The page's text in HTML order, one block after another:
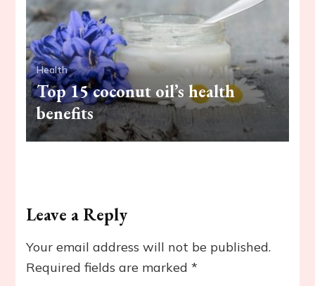
Health
Top 15 coconut oil’s health
benefits
Leave a Reply
Your email address will not be published.
Required fields are marked*